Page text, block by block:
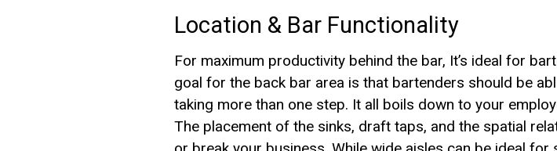
Location & Bar Functionality
For maximum productivity behind the bar, It’s ideal for
goal for the back bar area is that bartenders should be
taking more than one step. It all boils down to your
The placement of the sinks, draft taps, and the spatial